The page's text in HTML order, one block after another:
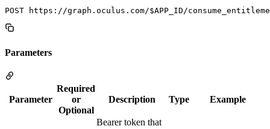
Parameters
Parameter
Required
or
Optional
Description Type Example
Bearer token that